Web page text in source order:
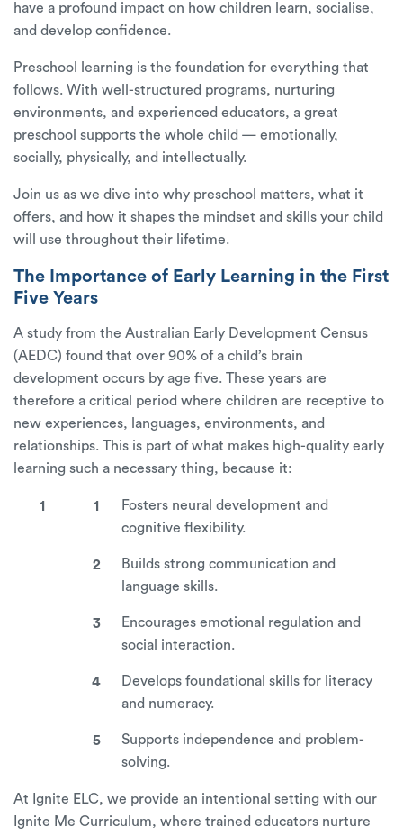
have a profound impact on how children learn, socialise,
and develop confidence.
Preschool learning is the foundation for everything that
follows. With well-structured programs, nurturing
environments, and experienced educators, a great
preschool supports the whole child — emotionally,
socially, physically, and intellectually.
Join us as we dive into why preschool matters, what it
offers, and how it shapes the mindset and skills your child
will use throughout their lifetime.
The Importance of Early Learning in the First
Five Years
A study from the Australian Early Development Census
(AEDC) found that over 90% of a child’s brain
development occurs by age five. These years are
therefore a critical period where children are receptive to
new experiences, languages, environments, and
relationships. This is part of what makes high-quality early
learning such a necessary thing, because it:
Fosters neural development and
cognitive flexibility.
Builds strong communication and
language skills.
Encourages emotional regulation and
social interaction.
Develops foundational skills for literacy
and numeracy.
Supports independence and problem-
solving.
At Ignite ELC, we provide an intentional setting with our
Ignite Me Curriculum, where trained educators nurture